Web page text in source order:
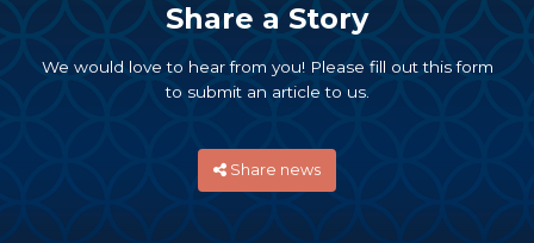
Share a Story
We would love to hear from you! Please fill out this form
to submit an article to us.
Share news